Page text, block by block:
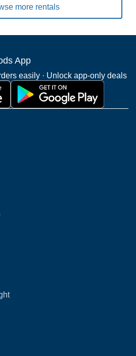
more rentals
App
easily · Unlock app-only deals